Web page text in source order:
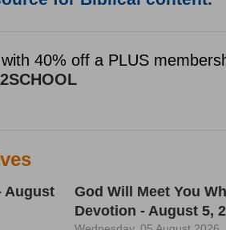
August
God Will Meet You
Devotion - August 5,